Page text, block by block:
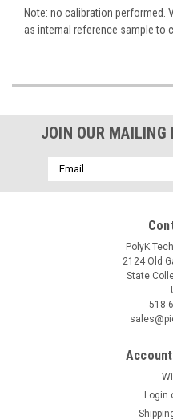
Note: no calibration performed.
as internal reference sample to
JOIN OUR MAILING
Email
Address
PolyK
2124 Old
State
518-
Login